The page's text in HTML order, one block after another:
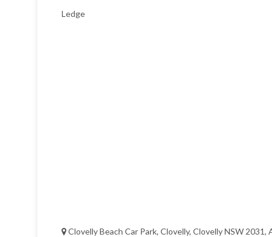
Ledge
Clovelly Beach Car Park, Clovelly, Clovelly NSW 2031,